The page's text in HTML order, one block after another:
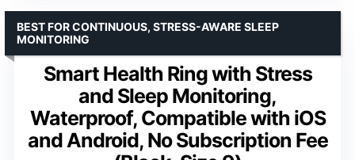
Smart Health Ring with Stress
and Sleep Monitoring,
Waterproof, Compatible with iOS
and Android, No Subscription Fee
BEST FOR CONTINUOUS, STRESS-AWARE SLEEP
MONITORING